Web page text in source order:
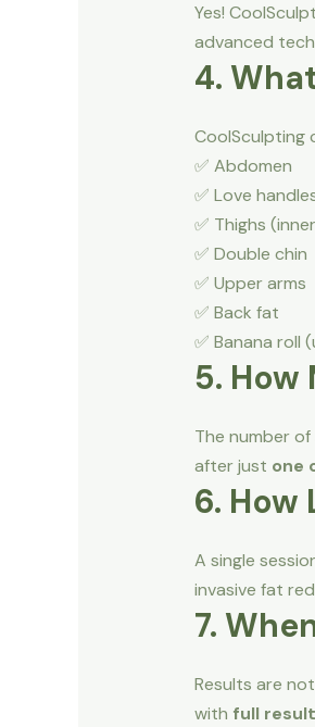
Yes!
advanced
4.
CoolSculpting
✅ Abdomen
✅ Love
✅ Thighs
✅ Double chin
✅ Upper arms
✅ Back fat
✅ Banana roll
5. How
The number
after just one
6. How
A single
invasive fat
7.
Results are
with full